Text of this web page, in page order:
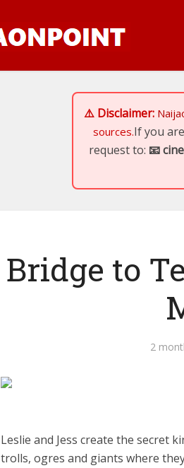
⚠️ Disclaimer:
sources.If you
request to: 📧
Bridge to
2
Leslie and Jess create the secret
trolls, ogres and giants where